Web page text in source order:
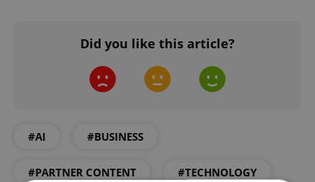
Did you like this article?
#AI #BUSINESS
#PARTNER CONTENT #TECHNOLOGY